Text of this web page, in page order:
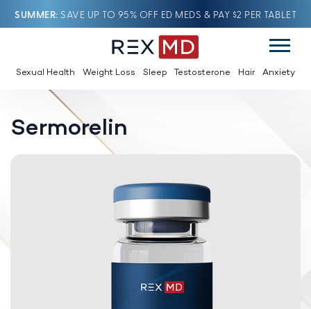
SUMMER SAVE UP TO 95% OFF ED MEDS & PAY $2 PER TABLET
Sexual Health Weight Loss Sleep Testosterone Hair Anxiety
Sermorelin